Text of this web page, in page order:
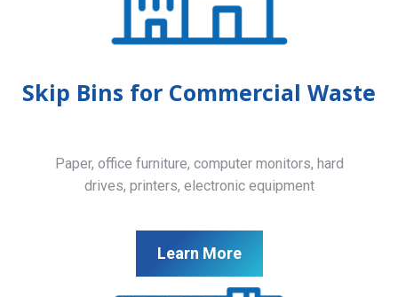
Skip Bins for Commercial Waste
Paper, office furniture, computer monitors, hard
drives, printers, electronic equipment
Learn More